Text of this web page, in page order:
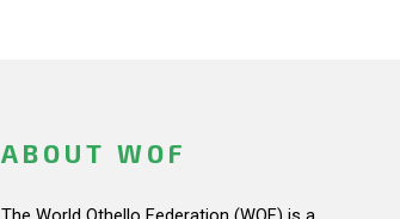
ABOUT WOF